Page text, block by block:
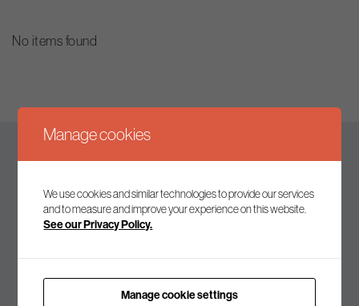
No items found
Keep up to date
Join our mailing list to receive the latest news and
Manage cookies
We use cookies and similar technologies to provide our services
and to measure and improve your experience on this website.
See our Privacy Policy.
Manage cookie settings